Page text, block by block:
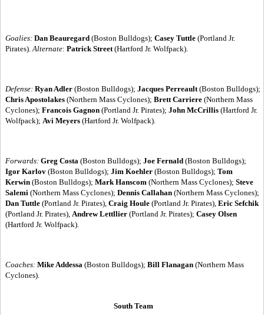
Goalies: Dan Beauregard (Boston Bulldogs); Casey Tuttle (Portland Jr.
Pirates). Alternate: Patrick Street (Hartford Jr. Wolfpack).
Defense: Ryan Adler (Boston Bulldogs); Jacques Perreault (Boston Bulldogs);
Chris Apostolakes (Northern Mass Cyclones); Brett Carriere (Northern Mass
Cyclones); Francois Gagnon (Portland Jr. Pirates); John McCrillis (Hartford Jr.
Wolfpack); Avi Meyers (Hartford Jr. Wolfpack).
Forwards: Greg Costa (Boston Bulldogs); Joe Fernald (Boston Bulldogs);
Igor Karlov (Boston Bulldogs); Jim Koehler (Boston Bulldogs); Tom
Kerwin (Boston Bulldogs); Mark Hanscom (Northern Mass Cyclones); Steve
Salemi (Northern Mass Cyclones); Dennis Callahan (Northern Mass Cyclones);
Dan Tuttle (Portland Jr. Pirates), Craig Houle (Portland Jr. Pirates), Eric Sefchik
(Portland Jr. Pirates), Andrew Lettllier (Portland Jr. Pirates); Casey Olsen
(Hartford Jr. Wolfpack).
Coaches: Mike Addessa (Boston Bulldogs); Bill Flanagan (Northern Mass
Cyclones).
South Team